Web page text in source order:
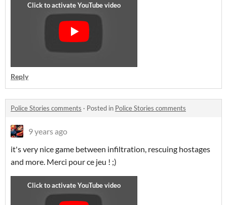
Reply
Police Stories comments · Posted in Police Stories comments
9 years ago
it's very nice game between infiltration, rescuing hostages
and more. Merci pour ce jeu ! ;)